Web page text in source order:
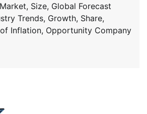
Size, Global Forecast
Trends, Growth, Share,
Inflation, Opportunity Company